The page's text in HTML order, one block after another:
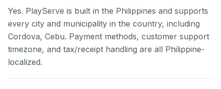
Yes. PlayServe is built in the Philippines and supports
every city and municipality in the country, including
Cordova, Cebu. Payment methods, customer support
timezone, and tax/receipt handling are all Philippine-
localized.